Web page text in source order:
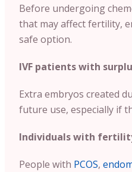
Before undergoing
that may affect fertility,
safe option.
IVF patients with
Extra embryos created
future use, especially if
Individuals with
People with PCOS,